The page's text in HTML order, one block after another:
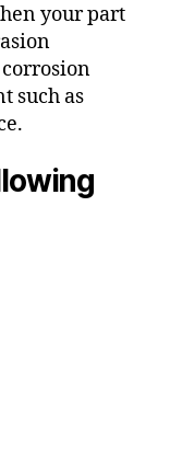
your part
such as